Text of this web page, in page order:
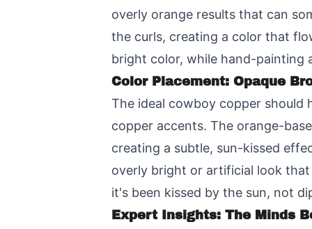
overly orange results that can
the curls, creating a color that
bright color, while hand-painting
Color Placement: Opaque
The ideal cowboy copper should
copper accents. The orange-
creating a subtle, sun-kissed
overly bright or artificial look
it's been kissed by the sun, not
Expert Insights: The Minds